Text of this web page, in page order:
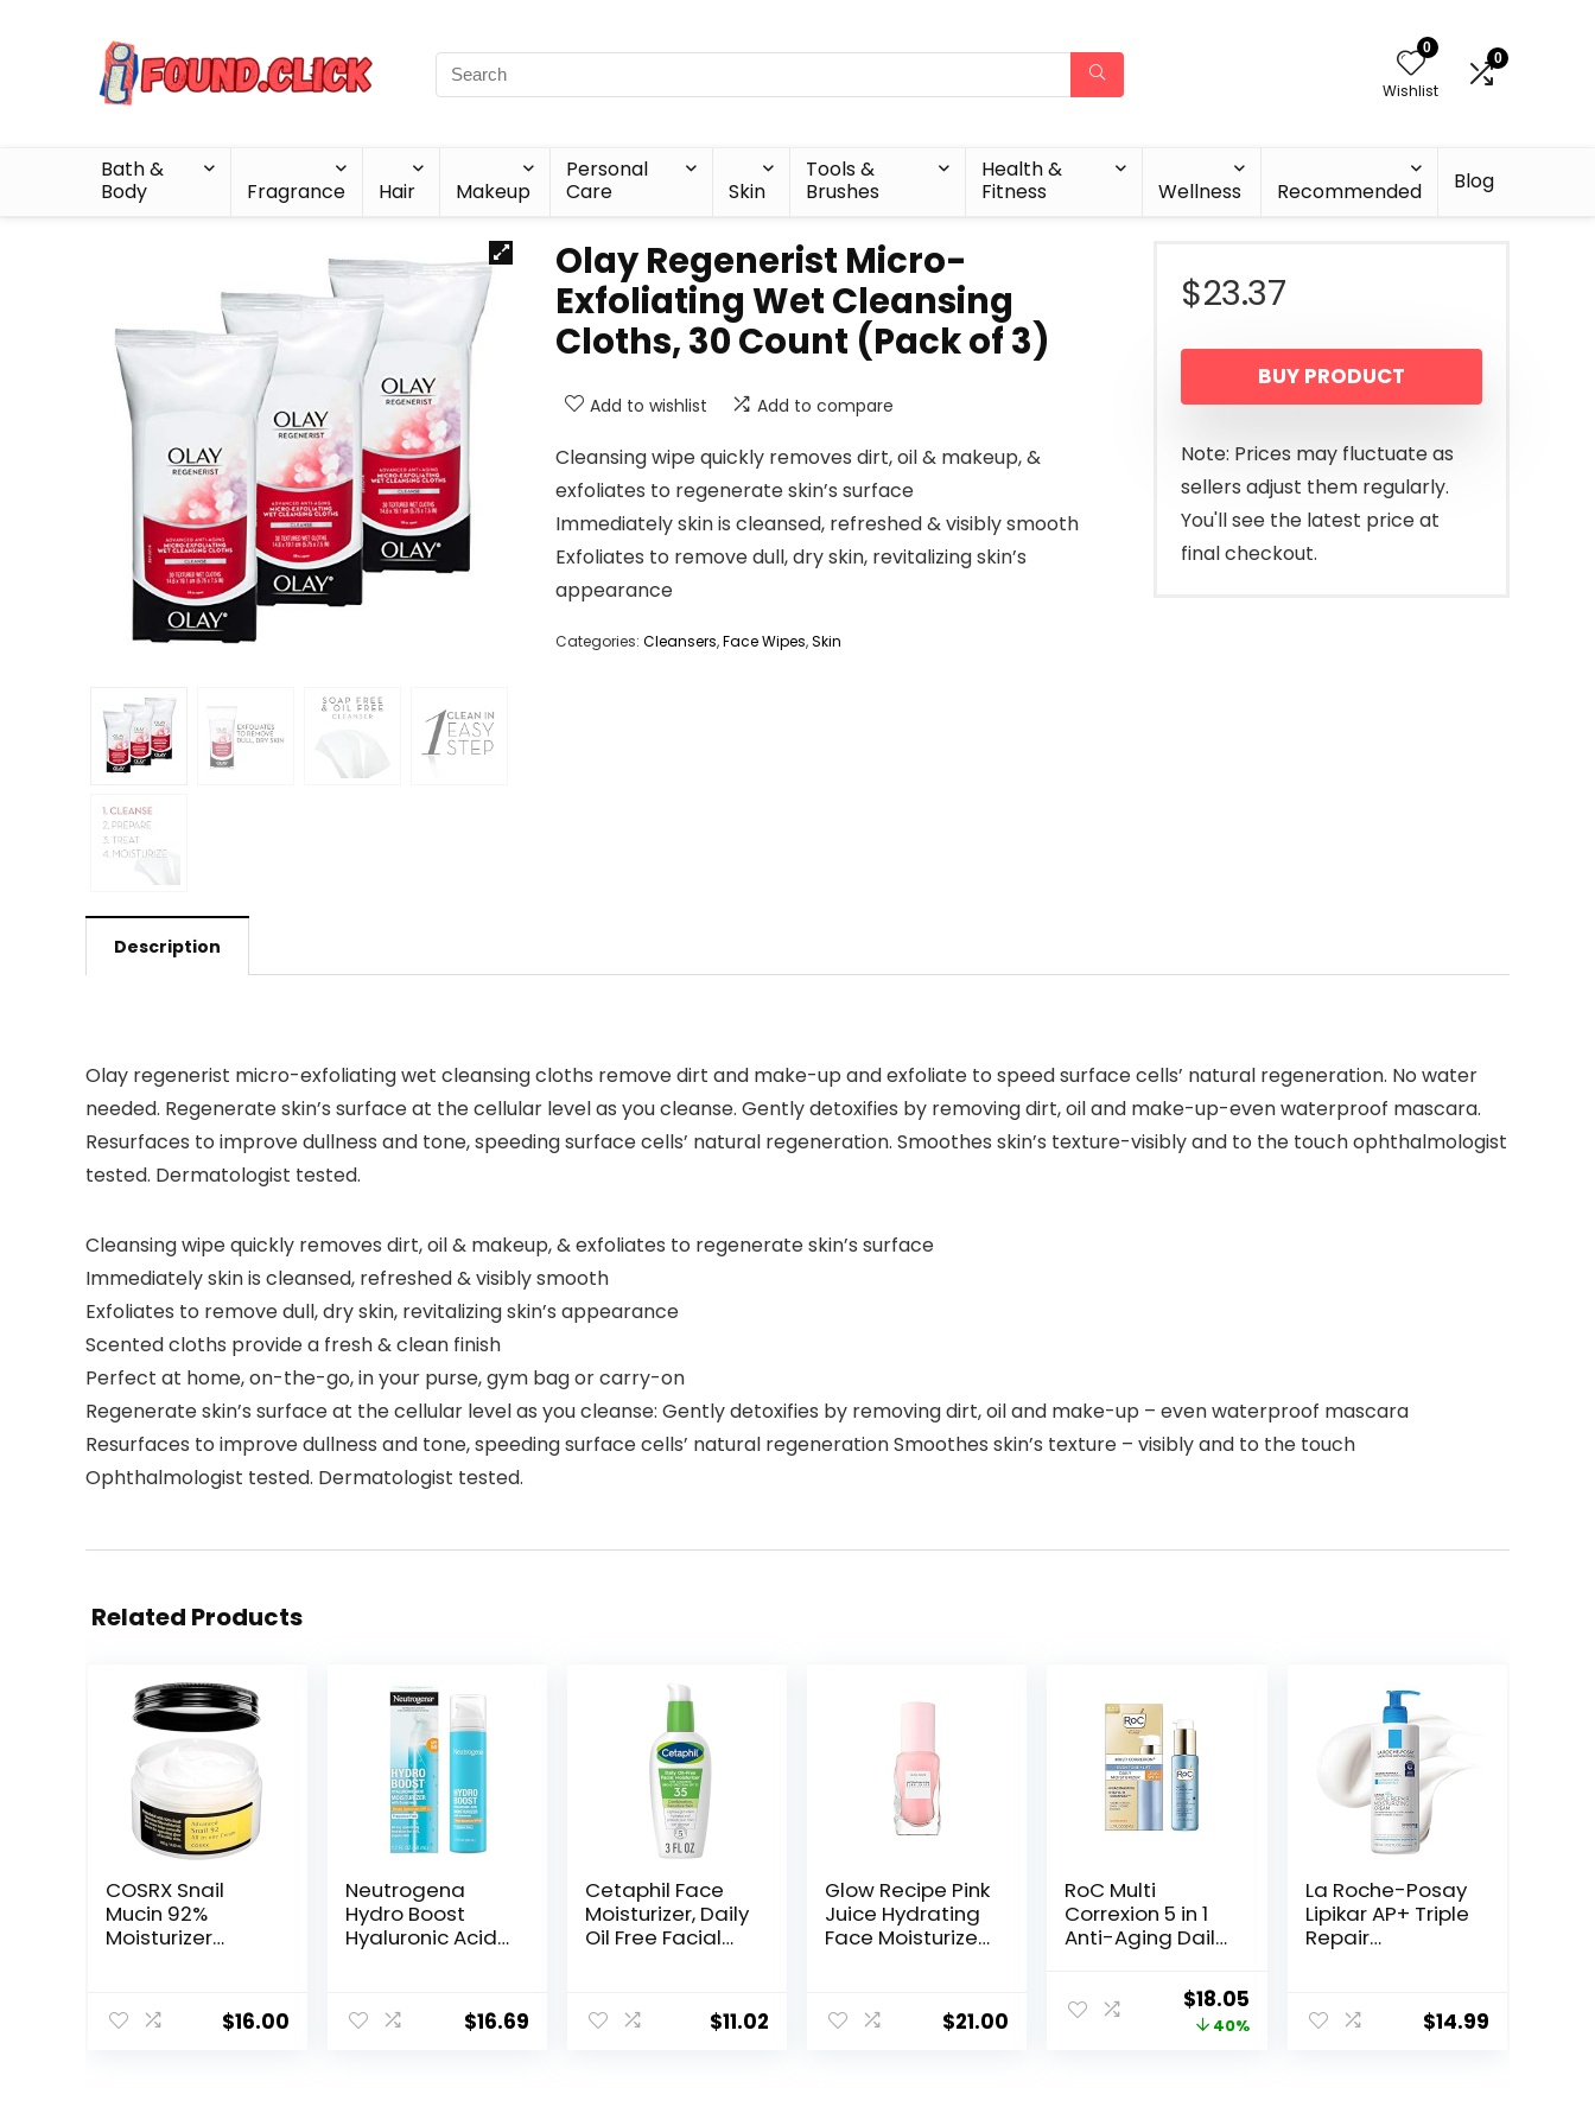
0
Wishlist
0
Bath &
Body
Fragrance Hair Makeup
Personal
Care
Skin
Tools &
Brushes
Health &
Fitness
Wellness Recommended Blog
Olay Regenerist Micro-
Exfoliating Wet Cleansing
Cloths, 30 Count (Pack of 3)
Add to wishlist Add to compare
Cleansing wipe quickly removes dirt, oil & makeup, &
exfoliates to regenerate skin’s surface
Immediately skin is cleansed, refreshed & visibly smooth
Exfoliates to remove dull, dry skin, revitalizing skin’s
appearance
Categories: Cleansers,Face Wipes,Skin
$23.37
BUY PRODUCT
Note: Prices may fluctuate as
sellers adjust them regularly.
You'll see the latest price at
final checkout.
Description
Olay regenerist micro-exfoliating wet cleansing cloths remove dirt and make-up and exfoliate to speed surface cells’ natural regeneration. No water
needed. Regenerate skin’s surface at the cellular level as you cleanse. Gently detoxifies by removing dirt, oil and make-up-even waterproof mascara.
Resurfaces to improve dullness and tone, speeding surface cells’ natural regeneration. Smoothes skin’s texture-visibly and to the touch ophthalmologist
tested. Dermatologist tested.
Cleansing wipe quickly removes dirt, oil & makeup, & exfoliates to regenerate skin’s surface
Immediately skin is cleansed, refreshed & visibly smooth
Exfoliates to remove dull, dry skin, revitalizing skin’s appearance
Scented cloths provide a fresh & clean finish
Perfect at home, on-the-go, in your purse, gym bag or carry-on
Regenerate skin’s surface at the cellular level as you cleanse: Gently detoxifies by removing dirt, oil and make-up – even waterproof mascara
Resurfaces to improve dullness and tone, speeding surface cells’ natural regeneration Smoothes skin’s texture – visibly and to the touch
Ophthalmologist tested. Dermatologist tested.
Related Products
COSRX Snail
Mucin 92%
Moisturizer
Face Gel Cream
for Dry, Sensitive
$16.00
Neutrogena
Hydro Boost
Hyaluronic Acid
Broad Spectrum
SPF 50
$16.69
Cetaphil Face
Moisturizer, Daily
Oil Free Facial
Oily
Combination$11.02
Glow Recipe Pink
Juice Hydrating
Face Moisturizer
Moisturizer with
Hyaluronic Acid,
$21.00
RoC Multi
Correxion 5 in 1
Anti-Aging Daily
Spectrum SPF 30
& Shea Butter,
Original
price
$18.05Current
price
40%
La Roche-Posay
Lipikar AP+ Triple
Repair
Body Lotion For
Dry Skin | Shea
$14.99